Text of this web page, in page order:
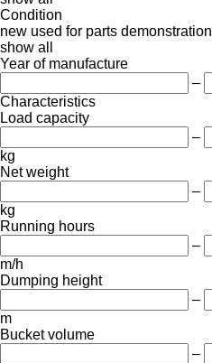
Condition
new used for parts demonstration
show all
Year of manufacture
–
Characteristics
Load capacity
–
kg
Net weight
–
kg
Running hours
–
m/h
Dumping height
–
m
Bucket volume
–